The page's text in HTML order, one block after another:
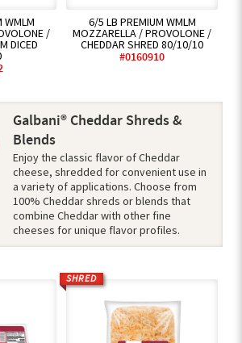
WMLM
/
DICED
6/5 LB PREMIUM WMLM
MOZZARELLA / PROVOLONE /
CHEDDAR SHRED 80/10/10
#0160910
Galbani® Cheddar Shreds &
Blends
Enjoy the classic flavor of Cheddar
cheese, shredded for convenient use in
a variety of applications. Choose from
100% Cheddar shreds or blends that
combine Cheddar with other fine
cheeses for unique flavor profiles.
SHRED